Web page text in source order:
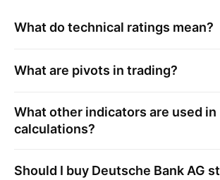
What do technical ratings mean?
What are pivots in trading?
What other indicators are used in
calculations?
Should I buy Deutsche Bank AG